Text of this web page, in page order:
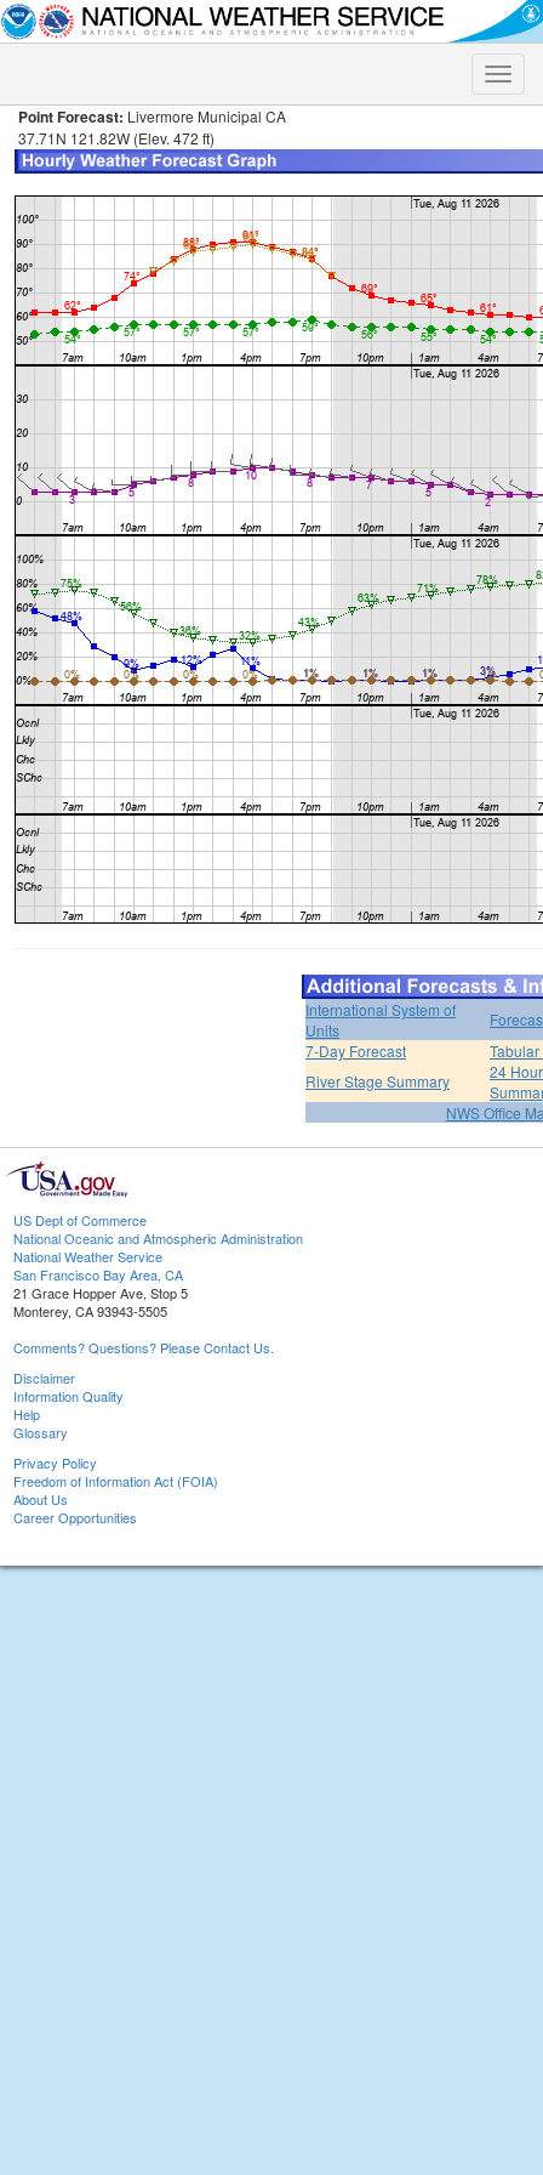
Toggle
Point Forecast: Livermore Municipal CA
37.71N 121.82W (Elev. 472 ft)
International System of
Units
7-Day Forecast
River Stage Summary
24
NWS Office
US Dept of Commerce
National Oceanic and Atmospheric Administration
National Weather Service
San Francisco Bay Area, CA
21 Grace Hopper Ave, Stop 5
Monterey, CA 93943-5505
Comments? Questions? Please Contact Us.
Disclaimer
Information Quality
Help
Glossary
Privacy Policy
Freedom of Information Act (FOIA)
About Us
Career Opportunities